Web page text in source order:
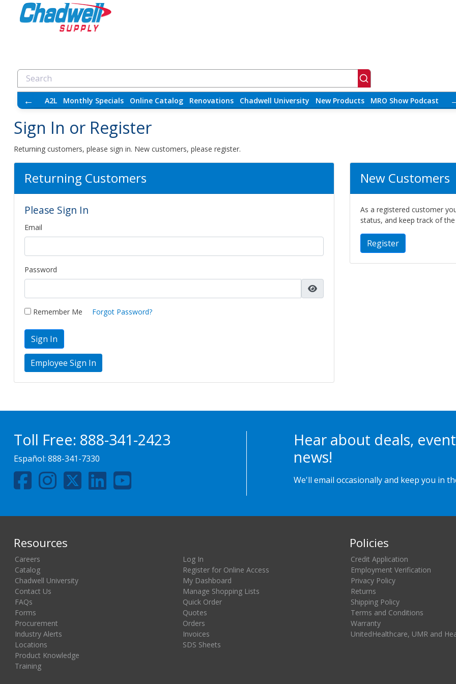
← A2L Monthly Specials Online Catalog Renovations Chadwell University New Products MRO Show Podcast
Sign In or Register
Returning customers, please sign in. New customers, please register.
Returning Customers
Please Sign In
Email
Password
Remember Me Forgot Password?
Sign In
New Customers
As a registered customer
status, and keep track of
Register
Toll Free: 888-341-2423
Español: 888-341-7330
Hear about deals,
news!
We'll email occasionally and keep you in
Resources
Careers
Catalog
Chadwell University
Contact Us
FAQs
Forms
Procurement
Industry Alerts
Locations
Product Knowledge
Training
Log In
Register for Online Access
My Dashboard
Manage Shopping Lists
Quick Order
Quotes
Orders
Invoices
SDS Sheets
Policies
Credit Application
Employment Verification
Privacy Policy
Returns
Shipping Policy
Terms and Conditions
Warranty
UnitedHealthcare, UMR and